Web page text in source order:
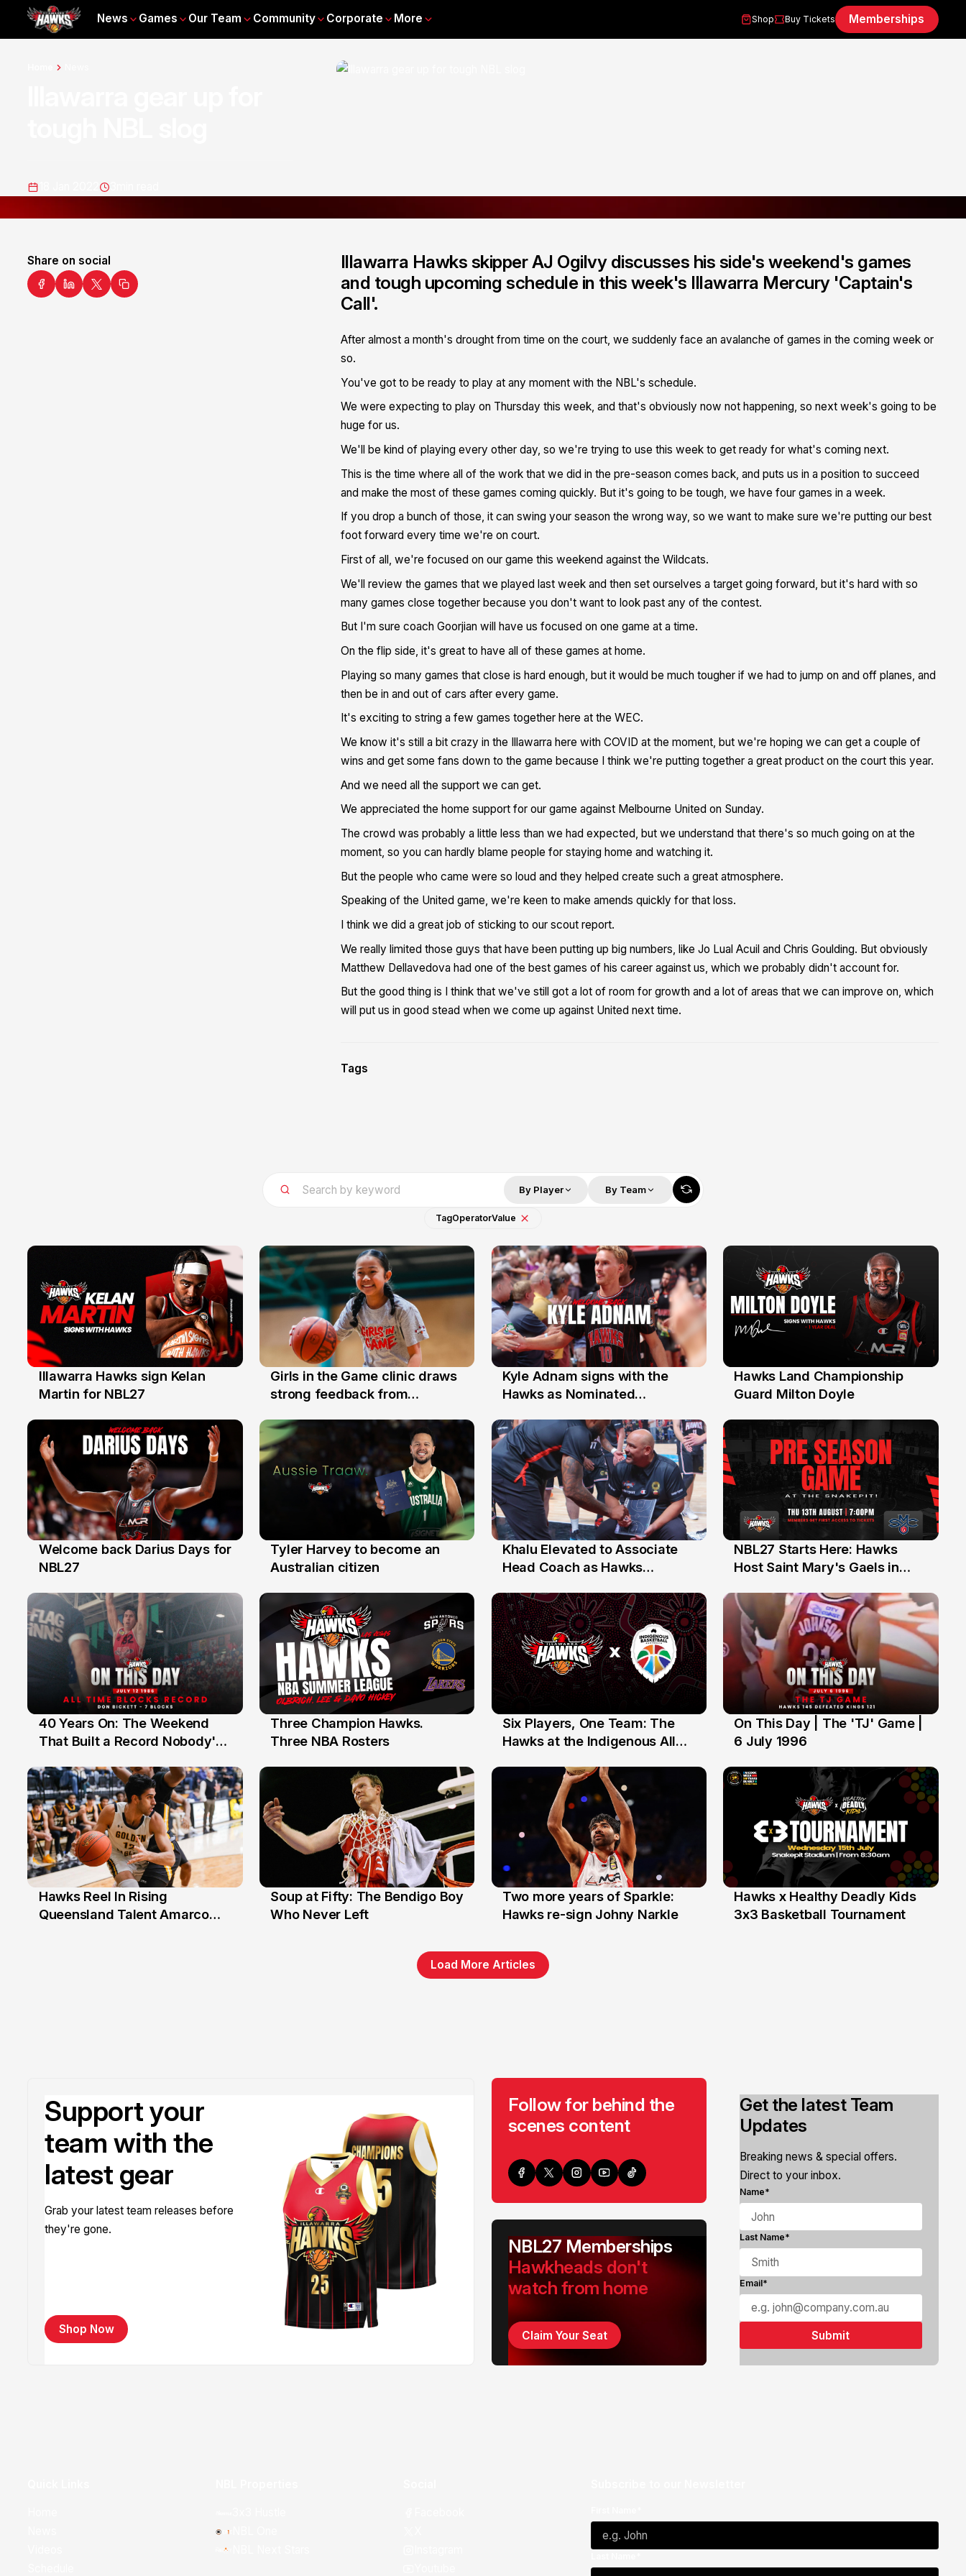
News Games Our Team Community Corporate More Shop Buy Tickets Memberships
Share on social
Illawarra Hawks skipper AJ Ogilvy discusses his side's weekend's games
and tough upcoming schedule in this week's Illawarra Mercury 'Captain's
Call'.
After almost a month's drought from time on the court, we suddenly face an avalanche of games in the coming week or
so.
You've got to be ready to play at any moment with the NBL's schedule.
We were expecting to play on Thursday this week, and that's obviously now not happening, so next week's going to be
huge for us.
We'll be kind of playing every other day, so we're trying to use this week to get ready for what's coming next.
This is the time where all of the work that we did in the pre-season comes back, and puts us in a position to succeed
and make the most of these games coming quickly. But it's going to be tough, we have four games in a week.
If you drop a bunch of those, it can swing your season the wrong way, so we want to make sure we're putting our best
foot forward every time we're on court.
First of all, we're focused on our game this weekend against the Wildcats.
We'll review the games that we played last week and then set ourselves a target going forward, but it's hard with so
many games close together because you don't want to look past any of the contest.
But I'm sure coach Goorjian will have us focused on one game at a time.
On the flip side, it's great to have all of these games at home.
Playing so many games that close is hard enough, but it would be much tougher if we had to jump on and off planes, and
then be in and out of cars after every game.
It's exciting to string a few games together here at the WEC.
We know it's still a bit crazy in the Illawarra here with COVID at the moment, but we're hoping we can get a couple of
wins and get some fans down to the game because I think we're putting together a great product on the court this year.
And we need all the support we can get.
We appreciated the home support for our game against Melbourne United on Sunday.
The crowd was probably a little less than we had expected, but we understand that there's so much going on at the
moment, so you can hardly blame people for staying home and watching it.
But the people who came were so loud and they helped create such a great atmosphere.
Speaking of the United game, we're keen to make amends quickly for that loss.
I think we did a great job of sticking to our scout report.
We really limited those guys that have been putting up big numbers, like Jo Lual Acuil and Chris Goulding. But obviously
Matthew Dellavedova had one of the best games of his career against us, which we probably didn't account for.
But the good thing is I think that we've still got a lot of room for growth and a lot of areas that we can improve on, which
will put us in good stead when we come up against United next time.
Tags
By Player By Team
TagOperatorValue
7 Aug
Illawarra Hawks sign Kelan
Martin for NBL27
3 Aug
Girls in the Game clinic draws
strong feedback from
31 Jul
Kyle Adnam signs with the
Hawks as Nominated
30 Jul
Hawks Land Championship
Guard Milton Doyle
28 Jul
Welcome back Darius Days for
NBL27
27 Jul
Tyler Harvey to become an
Australian citizen
25 Jul
Khalu Elevated to Associate
Head Coach as Hawks
the Year Honours
13 Jul
NBL27 Starts Here: Hawks
Host Saint Mary's Gaels in
12 Jul
40 Years On: The Weekend
That Built a Record Nobody's
10 Jul
Three Champion Hawks.
Three NBA Rosters
7 Jul
Six Players, One Team: The
Hawks at the Indigenous All
6 Jul
On This Day | The 'TJ' Game |
6 July 1996
2 Jul
Hawks Reel In Rising
Queensland Talent Amarco
20 Jun
Soup at Fifty: The Bendigo Boy
Who Never Left
16 Jun
Two more years of Sparkle:
Hawks re-sign Johny Narkle
6 Jun
Hawks x Healthy Deadly Kids
3x3 Basketball Tournament
Load More Articles
Support your
team with the
latest gear
Grab your latest team releases before
they're gone.
Shop Now
Follow for behind the
scenes content
Get the latest Team
Updates
Breaking news & special offers.
Direct to your inbox.
Name*
Last Name*
Email*
NBL27 Memberships
Hawkheads don't
watch from home
Claim Your Seat